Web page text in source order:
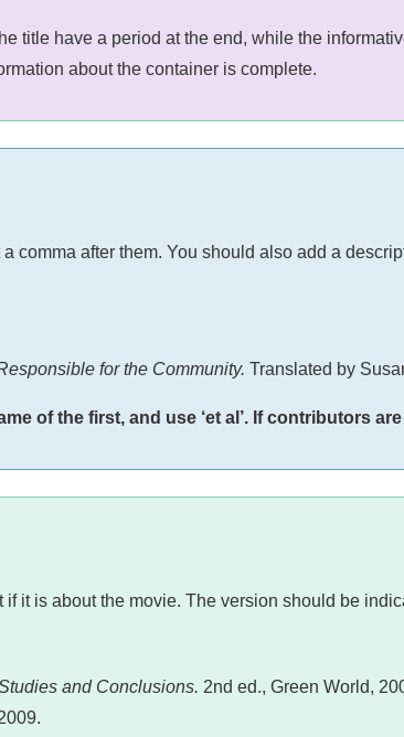
title have a period at the end, while the
about the container is complete.
comma after them. You should also add a
for the Community. Translated by
of the first, and use ‘et al’. If contributors
it is about the movie. The version should be
and Conclusions. 2nd ed., Green World,